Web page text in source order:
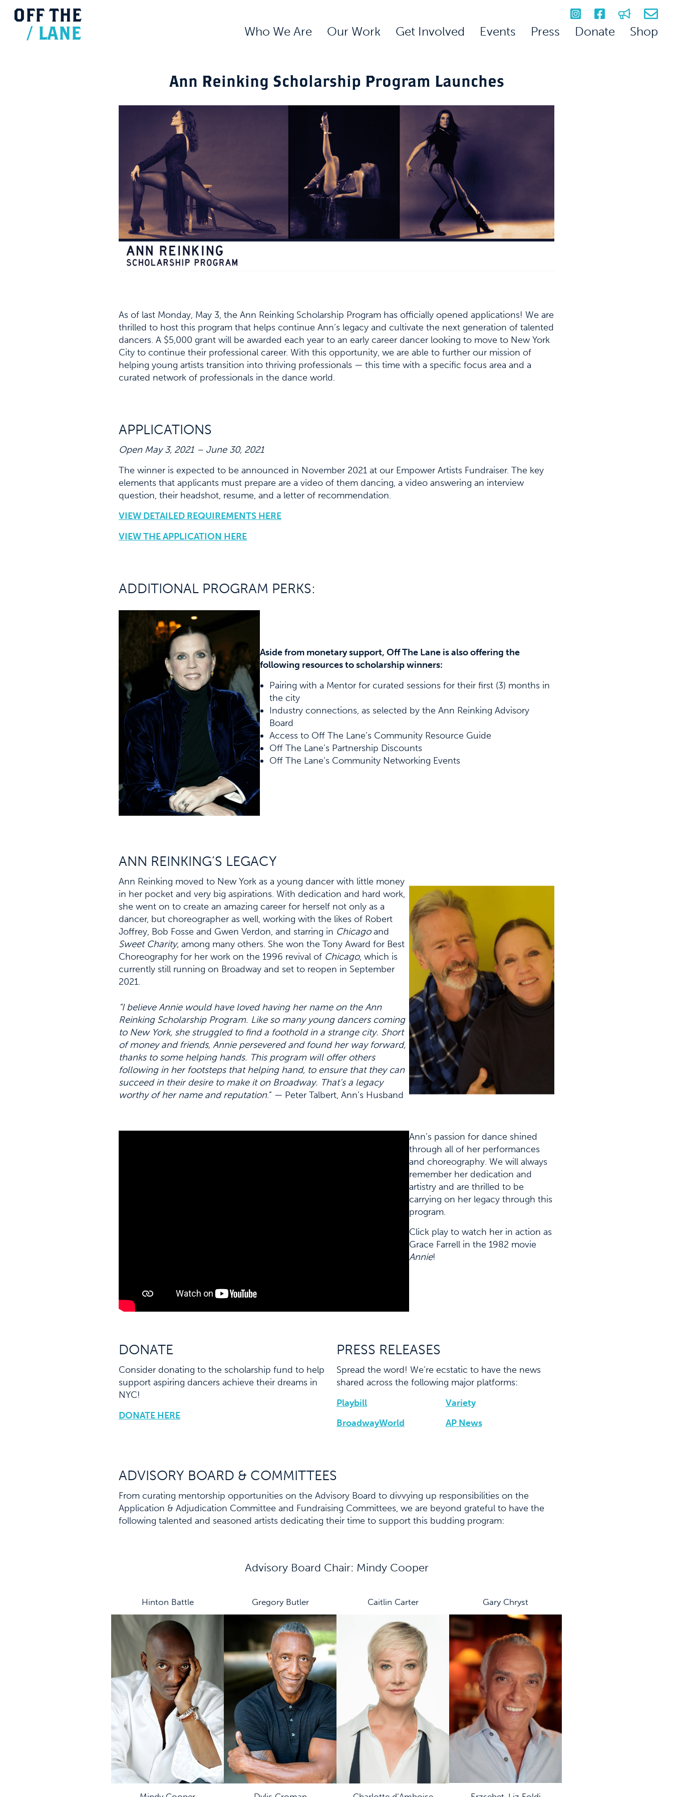
OFF THE
/ LANE Who We Are Our Work Get Involved Events Press Donate Shop
Ann Reinking Scholarship Program Launches
As of last Monday, May 3, the Ann Reinking Scholarship Program has officially opened applications! We are
thrilled to host this program that helps continue Ann’s legacy and cultivate the next generation of talented
dancers. A $5,000 grant will be awarded each year to an early career dancer looking to move to New York
City to continue their professional career. With this opportunity, we are able to further our mission of
helping young artists transition into thriving professionals — this time with a specific focus area and a
curated network of professionals in the dance world.
APPLICATIONS
Open May 3, 2021 – June 30, 2021
The winner is expected to be announced in November 2021 at our Empower Artists Fundraiser. The key
elements that applicants must prepare are a video of them dancing, a video answering an interview
question, their headshot, resume, and a letter of recommendation.
VIEW DETAILED REQUIREMENTS HERE
VIEW THE APPLICATION HERE
ADDITIONAL PROGRAM PERKS:
Aside from monetary support, Off The Lane is also offering the
following resources to scholarship winners:
Pairing with a Mentor for curated sessions for their first (3) months in
the city
Industry connections, as selected by the Ann Reinking Advisory
Board
Access to Off The Lane’s Community Resource Guide
Off The Lane’s Partnership Discounts
Off The Lane’s Community Networking Events
ANN REINKING’S LEGACY
Ann Reinking moved to New York as a young dancer with little money
in her pocket and very big aspirations. With dedication and hard work,
she went on to create an amazing career for herself not only as a
dancer, but choreographer as well, working with the likes of Robert
Joffrey, Bob Fosse and Gwen Verdon, and starring in Chicagoand
Sweet Charity, among many others. She won the Tony Award for Best
Choreography for her work on the 1996 revival of Chicago, which is
currently still running on Broadway and set to reopen in September
2021.
“I believe Annie would have loved having her name on the Ann
Reinking Scholarship Program. Like so many young dancers coming
to New York, she struggled to find a foothold in a strange city. Short
of money and friends, Annie persevered and found her way forward,
thanks to some helping hands. This program will offer others
following in her footsteps that helping hand, to ensure that they can
succeed in their desire to make it on Broadway. That’s a legacy
worthy of her name and reputation.” — Peter Talbert, Ann’s Husband
Ann’s passion for dance shined
through all of her performances
and choreography. We will always
remember her dedication and
artistry and are thrilled to be
carrying on her legacy through this
program.
Click play to watch her in action as
Grace Farrell in the 1982 movie
Annie!
DONATE
Consider donating to the scholarship fund to help
support aspiring dancers achieve their dreams in
NYC!
DONATE HERE
PRESS RELEASES
Spread the word! We’re ecstatic to have the news
shared across the following major platforms:
Playbill
BroadwayWorld
Variety
AP News
ADVISORY BOARD & COMMITTEES
From curating mentorship opportunities on the Advisory Board to divvying up responsibilities on the
Application & Adjudication Committee and Fundraising Committees, we are beyond grateful to have the
following talented and seasoned artists dedicating their time to support this budding program:
Advisory Board Chair: Mindy Cooper
Hinton Battle Gregory Butler Caitlin Carter Gary Chryst